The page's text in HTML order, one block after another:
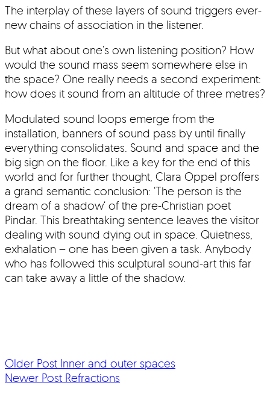
The interplay of these layers of sound triggers ever-
new chains of association in the listener.
But what about one’s own listening position? How
would the sound mass seem somewhere else in
the space? One really needs a second experiment:
how does it sound from an altitude of three metres?
Modulated sound loops emerge from the
installation, banners of sound pass by until finally
everything consolidates. Sound and space and the
big sign on the floor. Like a key for the end of this
world and for further thought, Clara Oppel proffers
a grand semantic conclusion: ‘The person is the
dream of a shadow‘ of the pre-Christian poet
Pindar. This breathtaking sentence leaves the visitor
dealing with sound dying out in space. Quietness,
exhalation – one has been given a task. Anybody
who has followed this sculptural sound-art this far
can take away a little of the shadow.
Older Post Inner and outer spaces
Newer Post Refractions